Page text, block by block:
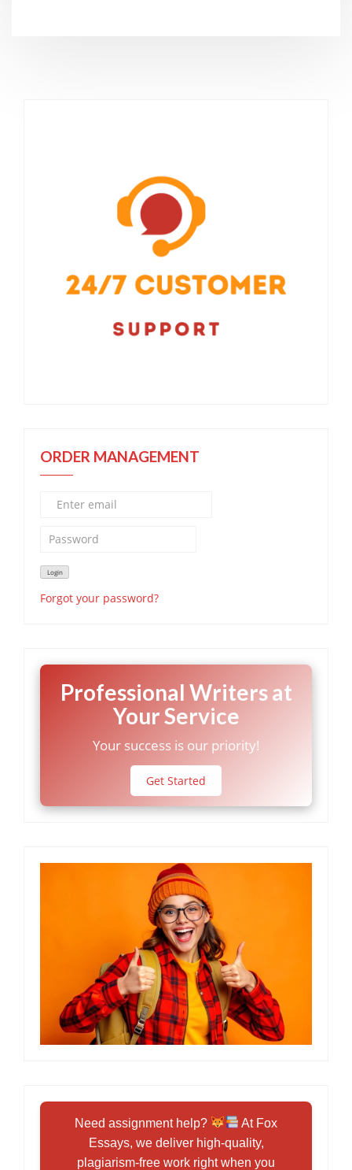
ORDER MANAGEMENT
Forgot your password?
Professional Writers at
Your Service
Your success is our priority!
Get Started
Need assignment help?
At Fox
Essays, we deliver high-quality,
plagiarism-free work right when you